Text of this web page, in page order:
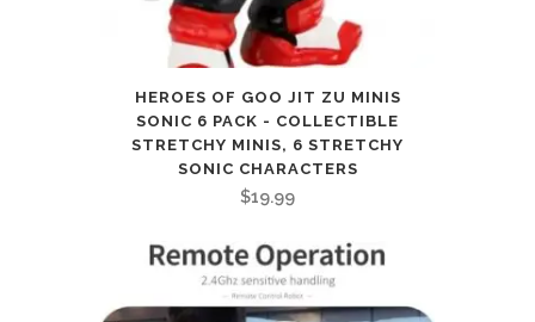
HEROES OF GOO JIT ZU MINIS
SONIC 6 PACK - COLLECTIBLE
STRETCHY MINIS, 6 STRETCHY
SONIC CHARACTERS
$19.99